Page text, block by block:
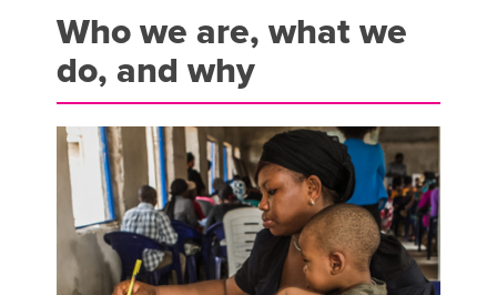
Who we are, what we
do, and why